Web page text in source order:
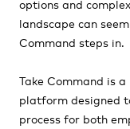
options and
landscape can
Command steps in.
Take Command is
platform designed
process for both